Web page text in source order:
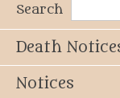
Search
Death
Notices